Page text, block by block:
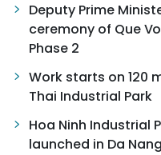
Deputy Prime
ceremony of Que
Phase 2
Work starts on 120
Thai Industrial Park
Hoa Ninh Industrial
launched in Da Nang